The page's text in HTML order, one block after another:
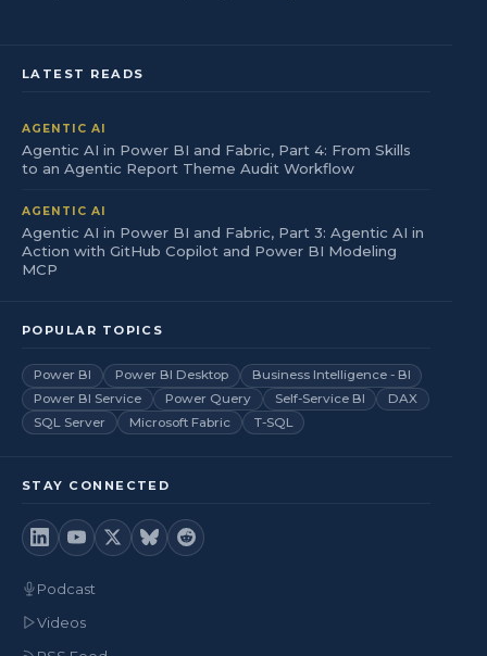
LATEST READS
AGENTIC AI
Agentic AI in Power BI and Fabric, Part 4: From Skills
to an Agentic Report Theme Audit Workflow
AGENTIC AI
Agentic AI in Power BI and Fabric, Part 3: Agentic AI in
Action with GitHub Copilot and Power BI Modeling
MCP
POPULAR TOPICS
Power BI Power BI Desktop
Business Intelligence - BI
Power BI Service
Power Query Self-Service BI
DAX
SQL Server
Microsoft Fabric T-SQL
STAY CONNECTED
Podcast
Videos